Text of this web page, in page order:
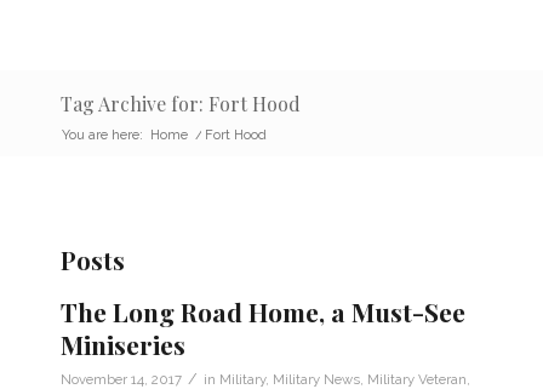
Tag Archive for: Fort Hood
You are here: Home / Fort Hood
Posts
The Long Road Home, a Must-See
Miniseries
November 14, 2017 / in Military, Military News Military Veteran